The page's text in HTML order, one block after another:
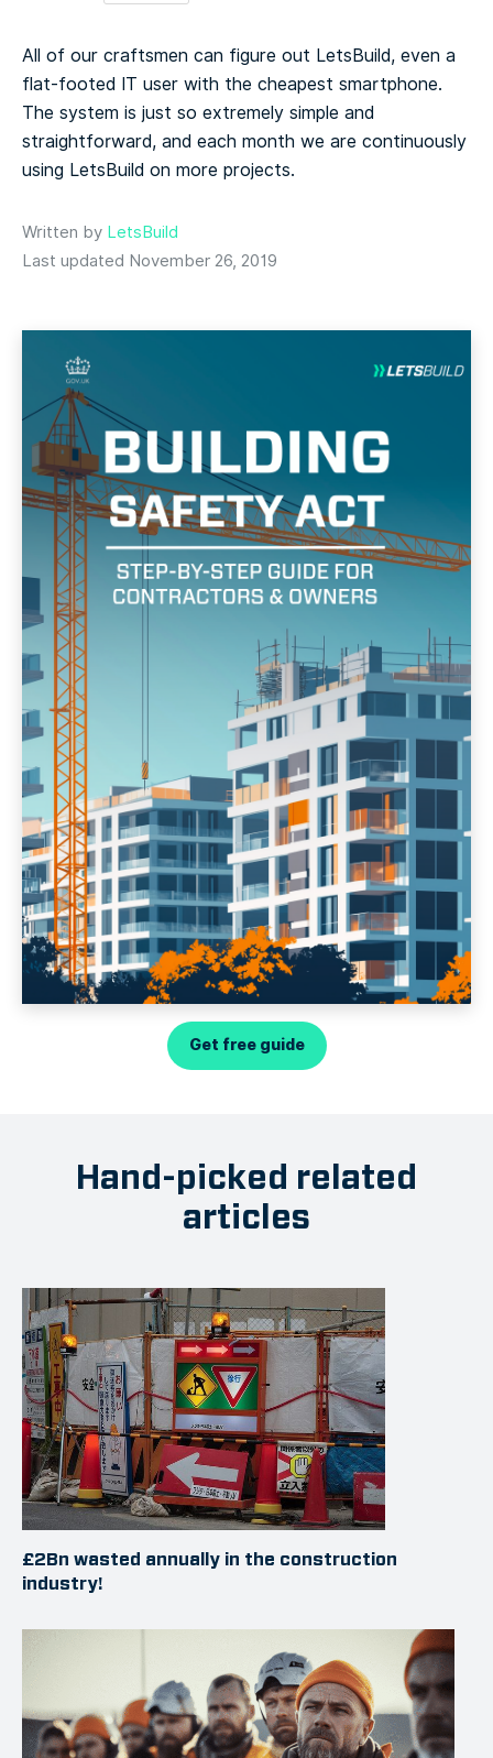
All of our craftsmen can figure out LetsBuild, even a
flat-footed IT user with the cheapest smartphone.
The system is just so extremely simple and
straightforward, and each month we are continuously
using LetsBuild on more projects.
Written by LetsBuild
Last updated November 26, 2019
Get free guide
Hand-picked related
articles
£2Bn wasted annually in the construction
industry!